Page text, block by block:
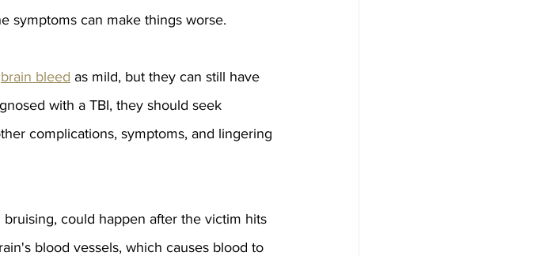
symptoms can make things worse.
brain bleed as mild, but they can still have
with a TBI, they should seek
complications, symptoms, and lingering
could happen after the victim hits
blood vessels, which causes blood to